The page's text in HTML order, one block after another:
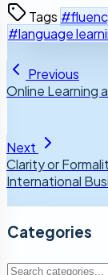
Tags
#language
Previous
Online Learning
Next
Clarity or
International
Categories